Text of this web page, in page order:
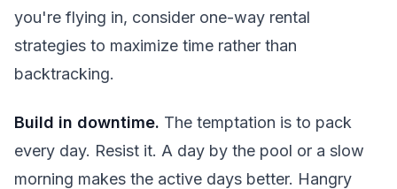
you're flying in, consider one-way rental
strategies to maximize time rather than
backtracking.
Build in downtime. The temptation is to pack
every day. Resist it. A day by the pool or a slow
morning makes the active days better. Hangry